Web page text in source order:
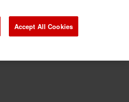
Accept All Cookies